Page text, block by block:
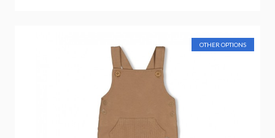
OTHER OPTIONS